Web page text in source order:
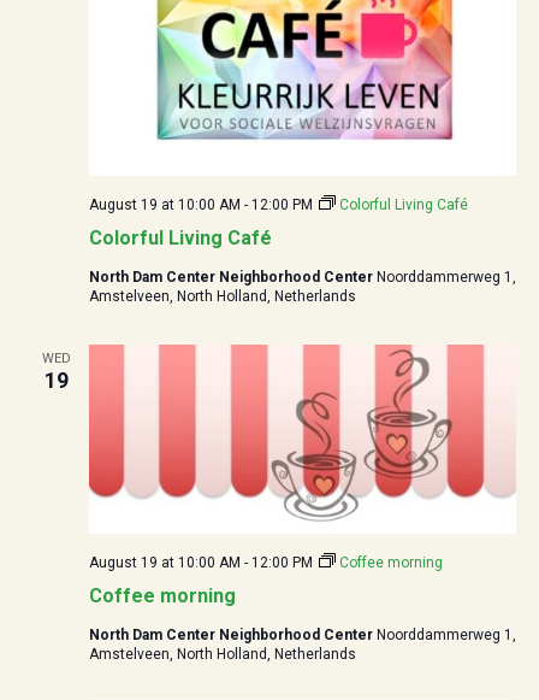
Colorful Living Café
August 19 at 10:00 AM - 12:00 PM Colorful Living Café
North Dam Center Neighborhood Center Noorddammerweg 1,
Amstelveen, North Holland, Netherlands
WED
19
Coffee morning
August 19 at 10:00 AM - 12:00 PM Coffee morning
North Dam Center Neighborhood Center Noorddammerweg 1,
Amstelveen, North Holland, Netherlands